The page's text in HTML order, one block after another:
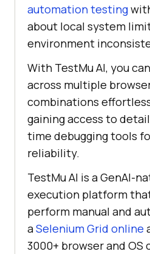
automation testing
about local system
environment
With TestMu AI, you
across multiple
combinations
gaining access to
time debugging tools
reliability.
TestMu AI is a GenAI-
execution platform
perform manual and
aSelenium Grid online
3000+ browser and